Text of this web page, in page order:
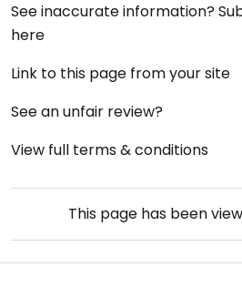
See inaccurate information?
here
Link to this page from your site
See an unfair review?
View full terms & conditions
This page has been